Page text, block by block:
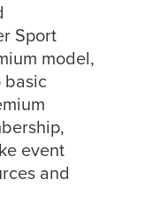
Sport
model,
event
and